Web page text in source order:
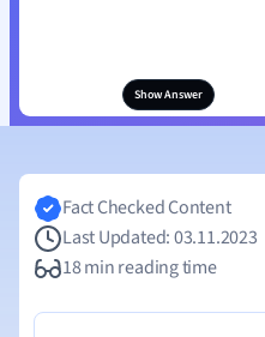
Show Answer
Fact Checked Content
Last Updated: 03.11.2023
18 min reading time